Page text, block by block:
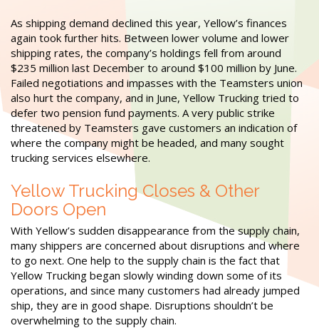
As shipping demand declined this year, Yellow’s finances
again took further hits. Between lower volume and lower
shipping rates, the company’s holdings fell from around
$235 million last December to around $100 million by June.
Failed negotiations and impasses with the Teamsters union
also hurt the company, and in June, Yellow Trucking tried to
defer two pension fund payments. A very public strike
threatened by Teamsters gave customers an indication of
where the company might be headed, and many sought
trucking services elsewhere.
Yellow Trucking Closes & Other
Doors Open
With Yellow’s sudden disappearance from the supply chain,
many shippers are concerned about disruptions and where
to go next. One help to the supply chain is the fact that
Yellow Trucking began slowly winding down some of its
operations, and since many customers had already jumped
ship, they are in good shape. Disruptions shouldn’t be
overwhelming to the supply chain.